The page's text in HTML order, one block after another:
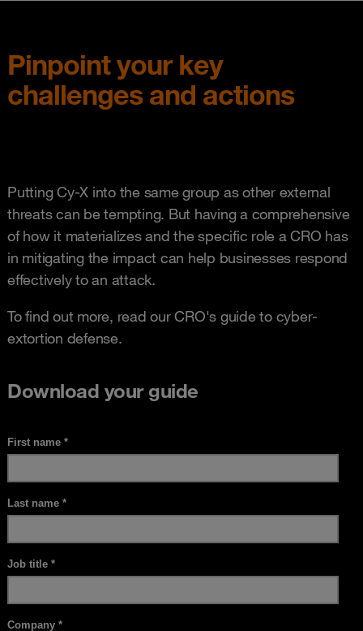
Pinpoint your key
challenges and actions
Putting Cy-X into the same group as other external
threats can be tempting. But having a comprehensive
of how it materializes and the specific role a CRO has
in mitigating the impact can help businesses respond
effectively to an attack.
To find out more, read our CRO's guide to cyber-
extortion defense.
Download your guide